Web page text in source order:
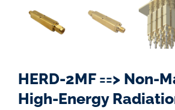
HERD-2MF ==> Non-
High-Energy